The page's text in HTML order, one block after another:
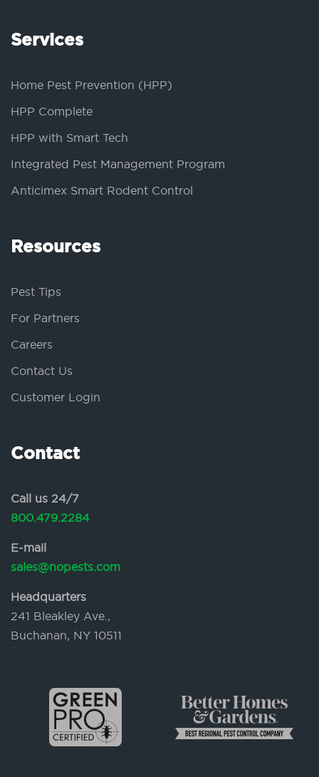
Services
Home Pest Prevention (HPP)
HPP Complete
HPP with Smart Tech
Integrated Pest Management Program
Anticimex Smart Rodent Control
Resources
Pest Tips
For Partners
Careers
Contact Us
Customer Login
Contact
Call us 24/7
800.479.2284
E-mail
sales@nopests.com
Headquarters
241 Bleakley Ave.,
Buchanan, NY 10511